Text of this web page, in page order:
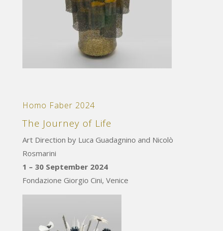
Homo Faber 2024
The Journey of Life
Art Direction by Luca Guadagnino and Nicolò
Rosmarini
1 – 30 September 2024
Fondazione Giorgio Cini, Venice